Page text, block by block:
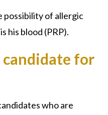
possibility of allergic
his blood (PRP).
for
who are